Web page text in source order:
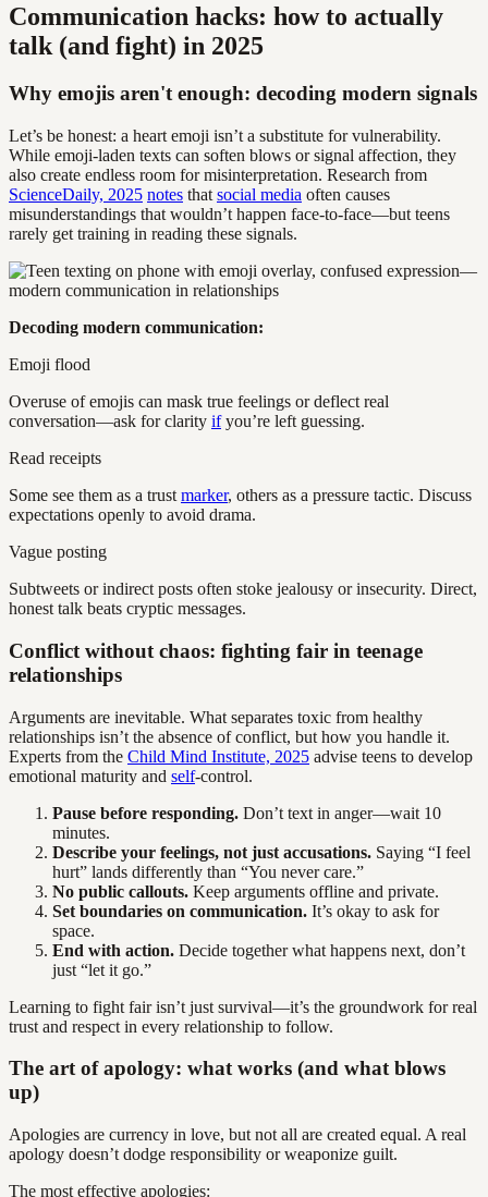
Communication hacks: how to actually
talk (and fight) in 2025
Why emojis aren't enough: decoding modern signals
Let’s be honest: a heart emoji isn’t a substitute for vulnerability.
While emoji-laden texts can soften blows or signal affection, they
also create endless room for misinterpretation. Research from
ScienceDaily, 2025 notes that social media often causes
misunderstandings that wouldn’t happen face-to-face—but teens
rarely get training in reading these signals.
Decoding modern communication:
Emoji flood
Overuse of emojis can mask true feelings or deflect real
conversation—ask for clarity ifyou’re left guessing.
Read receipts
Some see them as a trust marker, others as a pressure tactic. Discuss
expectations openly to avoid drama.
Vague posting
Subtweets or indirect posts often stoke jealousy or insecurity. Direct,
honest talk beats cryptic messages.
Conflict without chaos: fighting fair in teenage
relationships
Arguments are inevitable. What separates toxic from healthy
relationships isn’t the absence of conflict, but how you handle it.
Experts from the Child Mind Institute, 2025 advise teens to develop
emotional maturity and self-control.
Pause before responding. Don’t text in anger—wait 10
minutes.
Describe your feelings, not just accusations. Saying “I feel
hurt” lands differently than “You never care.”
No public callouts. Keep arguments offline and private.
Set boundaries on communication. It’s okay to ask for
space.
End with action. Decide together what happens next, don’t
just “let it go.”
Learning to fight fair isn’t just survival—it’s the groundwork for real
trust and respect in every relationship to follow.
The art of apology: what works (and what blows
up)
Apologies are currency in love, but not all are created equal. A real
apology doesn’t dodge responsibility or weaponize guilt.
The most effective apologies: